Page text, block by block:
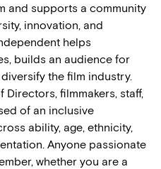
and supports a community
innovation, and
helps
builds an audience for
the film industry.
Directors, filmmakers, staff,
of an inclusive
ability, age, ethnicity,
Anyone passionate
whether you are a